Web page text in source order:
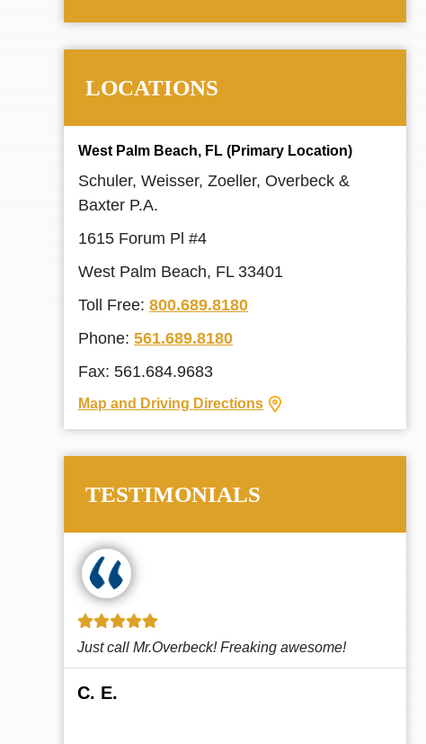
LOCATIONS
West Palm Beach, FL (Primary Location)
Schuler, Weisser, Zoeller, Overbeck &
Baxter P.A.
1615 Forum Pl #4
West Palm Beach, FL 33401
Toll Free: 800.689.8180
Phone: 561.689.8180
Fax: 561.684.9683
Map and Driving Directions
TESTIMONIALS
This law firm cares and it shows! They’re
attentive and thorough. Every time I...Read More